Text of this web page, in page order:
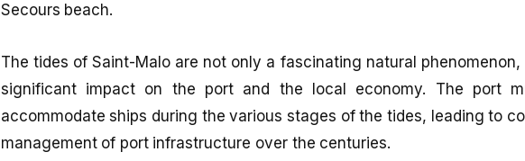
Secours beach.
The tides of Saint-Malo are not only a fascinating natural
significant impact on the port and the local economy. The port
accommodate ships during the various stages of the tides, leading to
management of port infrastructure over the centuries.